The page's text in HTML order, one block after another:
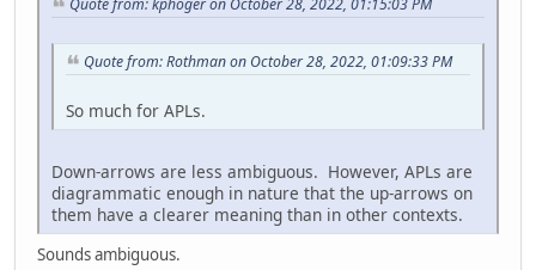
Quote from: kphoger on October 28, 2022, 01:15:03 PM
Quote from: Rothman on October 28, 2022, 01:09:33 PM
So much for APLs.
Down-arrows are less ambiguous. However, APLs are
diagrammatic enough in nature that the up-arrows on
them have a clearer meaning than in other contexts.
Sounds ambiguous.